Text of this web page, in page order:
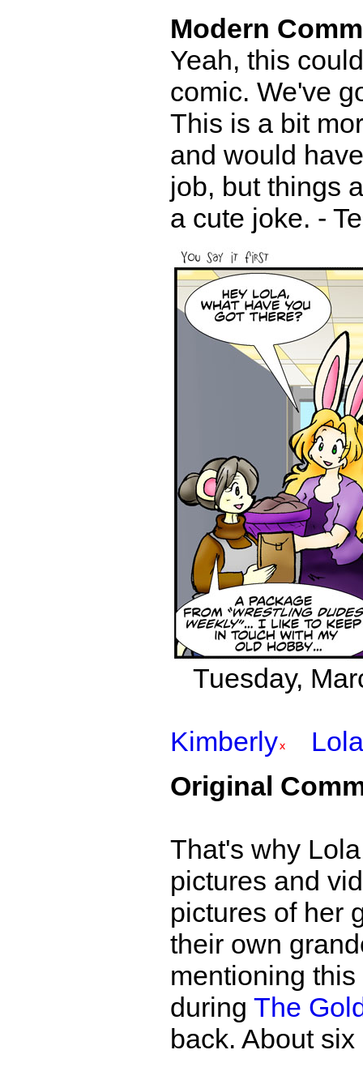
Modern
Yeah, this
comic. We've
This is a bit
and would
job, but things
a cute joke. -
Tuesday,
Kimberly
Lola
Original
That's why
pictures and
pictures of her
their own
mentioning
during The
back. About